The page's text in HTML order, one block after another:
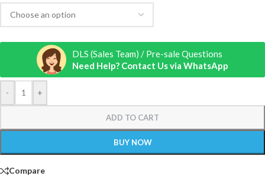
- +
ADD TO CART
BUY NOW
DLS (Sales Team) / Pre-sale Questions
Need Help? Contact Us via WhatsApp
Compare